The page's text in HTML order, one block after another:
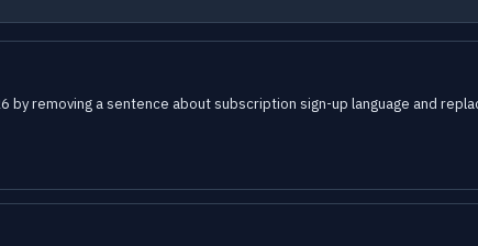
by removing a sentence about subscription sign-up language and